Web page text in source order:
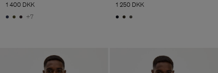
1 400 DKK
+7
1 250 DKK